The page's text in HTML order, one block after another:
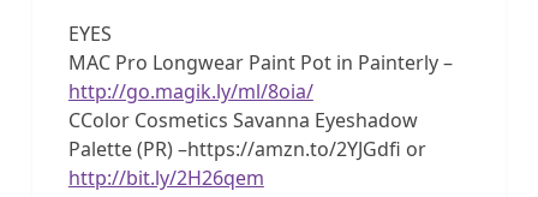
EYES
MAC Pro Longwear Paint Pot in Painterly –
http://go.magik.ly/ml/8oia/
CColor Cosmetics Savanna Eyeshadow
Palette (PR) –https://amzn.to/2YJGdfi or
http://bit.ly/2H26qem